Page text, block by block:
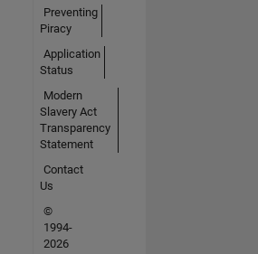
Preventing
Piracy
Application
Status
Modern
Slavery Act
Transparency
Statement
Contact
Us
©
1994-
2026